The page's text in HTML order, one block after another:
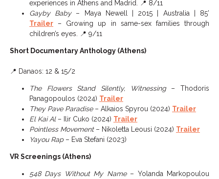
experiences in Athens and Madrid. 📍 8/11
Gayby Baby– Maya Newell | 2015 | Australia | 85’
Trailer– Growing up in same-sex families through
children’s eyes. 📍 9/11
Short Documentary Anthology (Athens)
📍 Danaos: 12 & 15/2
The Flowers Stand Silently, Witnessing– Thodoris
Panagopoulos (2024) Trailer
They Pave Paradise– Alkaios Spyrou (2024) Trailer
El Kai Al– Ilir Cuko (2024) Trailer
Pointless Movement– Nikoletta Leousi (2024) Trailer
Yayou Rap– Eva Stefani (2023)
VR Screenings (Athens)
548 Days Without My Name– Yolanda Markopoulou